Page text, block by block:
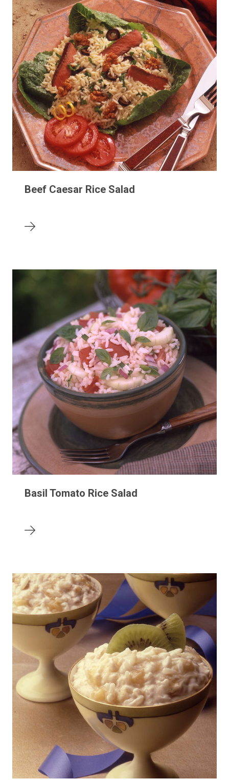
Beef Caesar Rice Salad
Basil Tomato Rice Salad